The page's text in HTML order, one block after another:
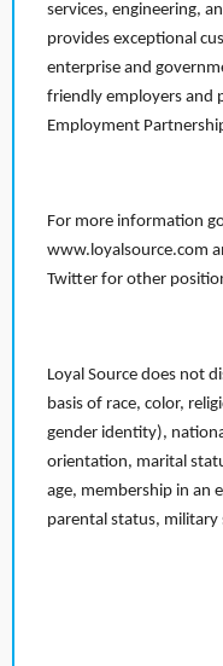
services, engineering,
provides exceptional
enterprise and
friendly employers and
Employment
For more information
www.loyalsource.com
Twitter for other
Loyal Source does not
basis of race, color,
gender identity),
orientation, marital
age, membership in an
parental status,